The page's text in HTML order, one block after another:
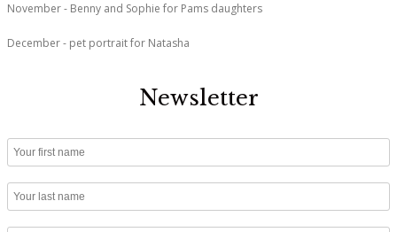
November - Benny and Sophie for Pams daughters
December - pet portrait for Natasha
Newsletter